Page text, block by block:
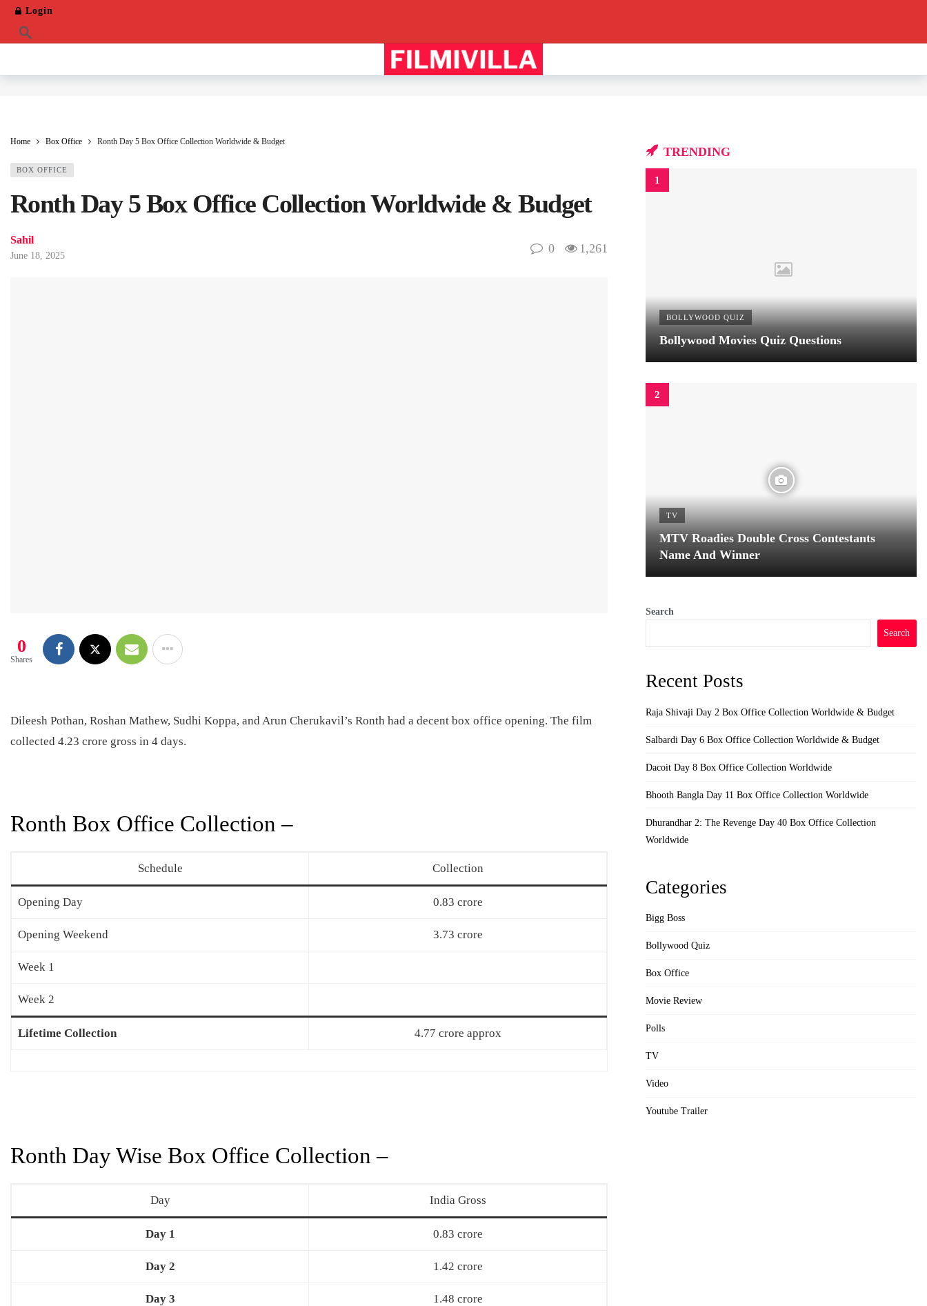
Login
Home Box Office Ronth Day 5 Box Office Collection Worldwide & Budget
BOX OFFICE
Ronth Day 5 Box Office Collection Worldwide & Budget
Sahil
June 18, 2025
0 1,261
0
Shares
Dileesh Pothan, Roshan Mathew, Sudhi Koppa, and Arun Cherukavil’s Ronth had a decent box office opening. The film
collected 4.23 crore gross in 4 days.
Ronth Box Office Collection –
Schedule Collection
Opening Day 0.83 crore
Opening Weekend 3.73 crore
Week 1
Week 2
Lifetime Collection 4.77 crore approx
Ronth Day Wise Box Office Collection –
Day India Gross
Day 1 0.83 crore
Day 2 1.42 crore
Day 3 1.48 crore
TRENDING
BOLLYWOOD QUIZ
Bollywood Movies Quiz Questions
TV
MTV Roadies Double Cross Contestants
Name And Winner
Search
Search
Recent Posts
Raja Shivaji Day 2 Box Office Collection Worldwide & Budget
Salbardi Day 6 Box Office Collection Worldwide & Budget
Dacoit Day 8 Box Office Collection Worldwide
Bhooth Bangla Day 11 Box Office Collection Worldwide
Dhurandhar 2: The Revenge Day 40 Box Office Collection
Worldwide
Categories
Bigg Boss
Bollywood Quiz
Box Office
Movie Review
Polls
TV
Video
Youtube Trailer